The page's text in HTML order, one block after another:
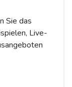
Sie das
Live-